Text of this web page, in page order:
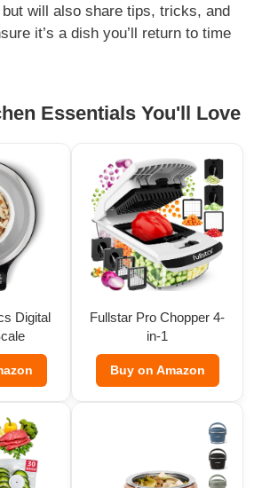
i
will also share tips, tricks, and
it’s a dish you’ll return to time
Essentials You'll Love
Digital
Fullstar Pro Chopper 4-
in-1
Buy on Amazon